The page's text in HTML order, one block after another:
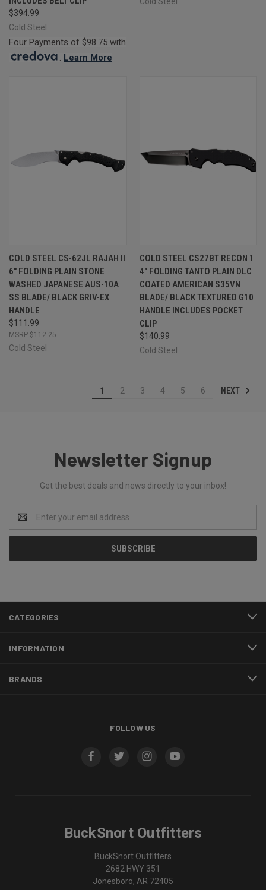
$394.99
Cold Steel
Four Payments of $98.75 with
. Learn More
COLD STEEL CS-62JL RAJAH II
6" FOLDING PLAIN STONE
WASHED JAPANESE AUS-10A
SS BLADE/ BLACK GRIV-EX
HANDLE
$111.99
$112.25
Cold Steel
COLD STEEL CS27BT RECON 1
4" FOLDING TANTO PLAIN DLC
COATED AMERICAN S35VN
BLADE/ BLACK TEXTURED G10
HANDLE INCLUDES POCKET
CLIP
$140.99
Cold Steel
1 2 3 4 5 6 NEXT
Newsletter Signup
Get the best deals and news directly to your inbox!
Address
CATEGORIES
INFORMATION
BRANDS
FOLLOW US
BuckSnort Outfitters
BuckSnort Outfitters
2682 HWY 351
Jonesboro, AR 72405